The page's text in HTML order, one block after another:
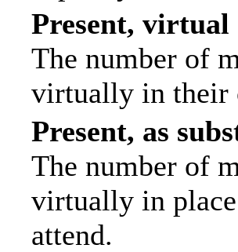
Present, virtual
The number of
virtually in their
Present, as
The number of
virtually in
attend.